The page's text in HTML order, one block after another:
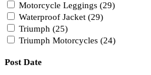
Motorcycle Leggings (29)
Waterproof Jacket (29)
Triumph (25)
Triumph Motorcycles (24)
Post Date